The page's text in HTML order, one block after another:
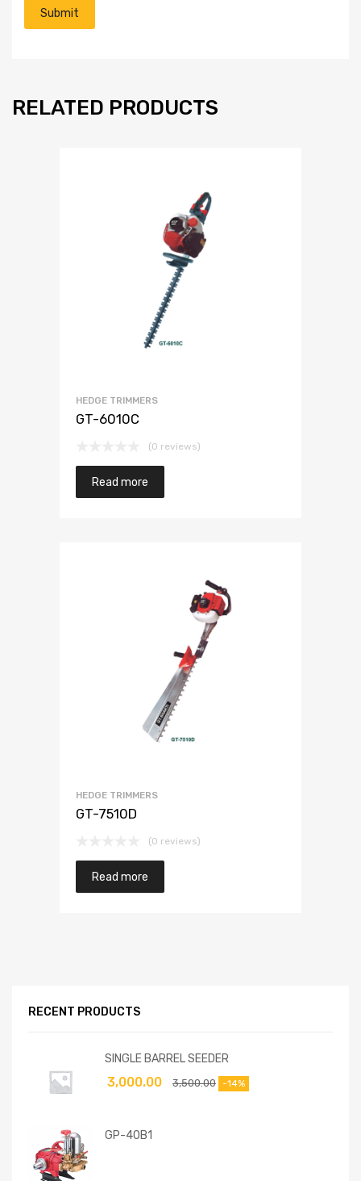
RELATED PRODUCTS
HEDGE TRIMMERS
GT-6010C
(0 reviews)
Read more
HEDGE TRIMMERS
GT-7510D
(0 reviews)
Read more
RECENT PRODUCTS
SINGLE BARREL SEEDER
3,500.00
3,000.00 -14%
GP-40B1